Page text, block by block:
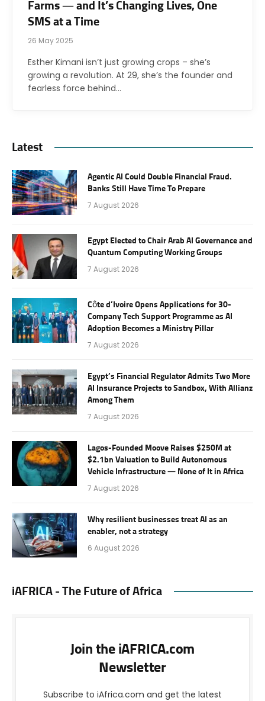
Farms — and It’s Changing Lives, One
SMS at a Time
26 May 2025
Esther Kimani isn’t just growing crops – she’s
growing a revolution. At 29, she’s the founder and
fearless force behind…
Latest
Agentic AI Could Double Financial Fraud.
Banks Still Have Time To Prepare
7 August 2026
Egypt Elected to Chair Arab AI Governance and
Quantum Computing Working Groups
7 August 2026
Côte d’Ivoire Opens Applications for 30-
Company Tech Support Programme as AI
Adoption Becomes a Ministry Pillar
7 August 2026
Egypt’s Financial Regulator Admits Two More
AI Insurance Projects to Sandbox, With Allianz
Among Them
7 August 2026
Lagos-Founded Moove Raises $250M at
$2.1bn Valuation to Build Autonomous
Vehicle Infrastructure — None of It in Africa
7 August 2026
Why resilient businesses treat AI as an
enabler, not a strategy
6 August 2026
iAFRICA - The Future of Africa
Join the iAFRICA.com
Newsletter
Subscribe to iAfrica.com and get the latest